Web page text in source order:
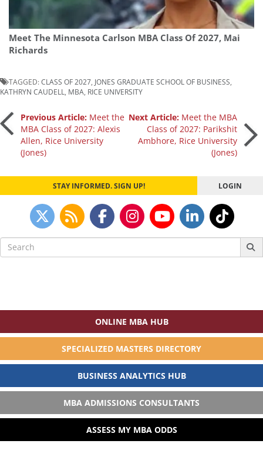
Meet The Minnesota Carlson MBA Class Of 2027, Mai
Richards
TAGGED:CLASS OF 2027 JONES GRADUATE SCHOOL OF BUSINESS
KATHRYN CAUDELL
MBA RICE UNIVERSITY
Post
navigation
Previous Article: Meet the
MBA Class of 2027: Alexis
Allen, Rice University
(Jones)
Next Article: Meet the MBA
Class of 2027: Parikshit
Ambhore, Rice University
(Jones)
STAY INFORMED. SIGN UP! LOGIN
Search
for:
ONLINE MBA HUB
SPECIALIZED MASTERS DIRECTORY
BUSINESS ANALYTICS HUB
MBA ADMISSIONS CONSULTANTS
ASSESS MY MBA ODDS